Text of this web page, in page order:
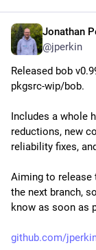
Jonathan
@jperkin
Released bob
pkgsrc-wip/bob.
Includes a whole
reductions, new
reliability fixes,
Aiming to release
the next branch,
know as soon as
github.com/